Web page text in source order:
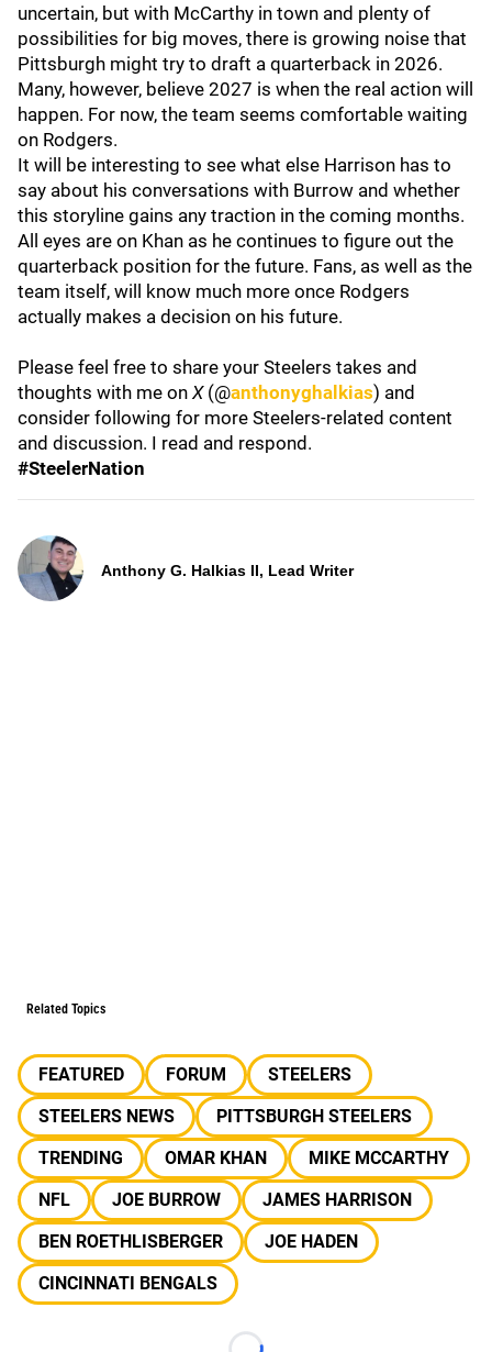
uncertain, but with McCarthy in town and plenty of
possibilities for big moves, there is growing noise that
Pittsburgh might try to draft a quarterback in 2026.
Many, however, believe 2027 is when the real action will
happen. For now, the team seems comfortable waiting
on Rodgers.
It will be interesting to see what else Harrison has to
say about his conversations with Burrow and whether
this storyline gains any traction in the coming months.
All eyes are on Khan as he continues to figure out the
quarterback position for the future. Fans, as well as the
team itself, will know much more once Rodgers
actually makes a decision on his future.
Please feel free to share your Steelers takes and
thoughts with me on X(@anthonyghalkias) and
consider following for more Steelers-related content
and discussion. I read and respond.
#SteelerNation
Anthony G. Halkias II, Lead Writer
Related Topics
FEATURED FORUM
STEELERS
STEELERS NEWS
PITTSBURGH STEELERS
TRENDING
OMAR KHAN
MIKE MCCARTHY
NFL
JOE BURROW
JAMES HARRISON
BEN ROETHLISBERGER
JOE HADEN
CINCINNATI BENGALS